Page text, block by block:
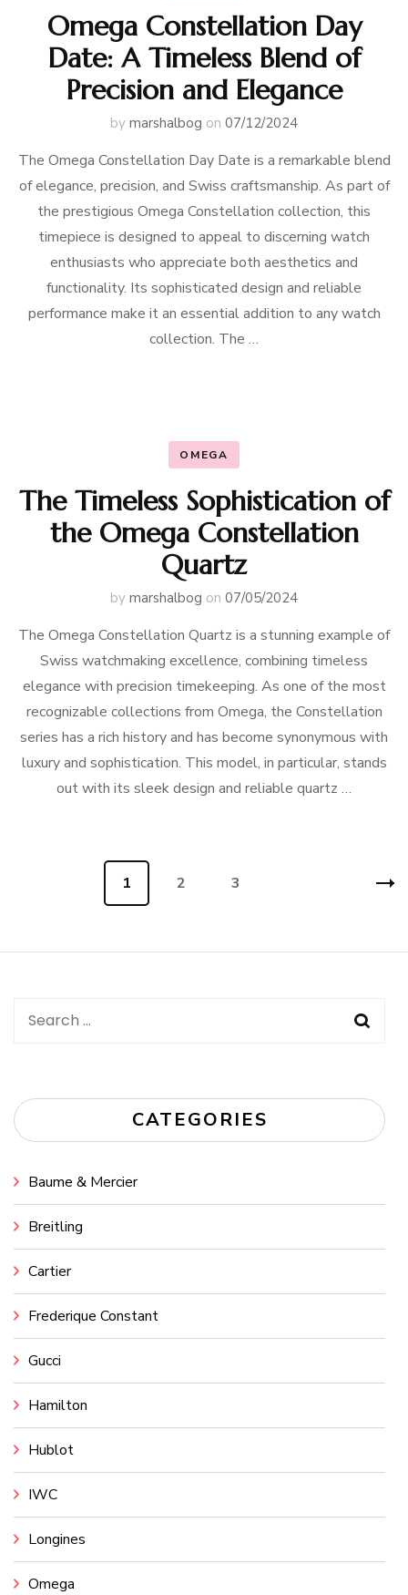
Omega Constellation Day
Date: A Timeless Blend of
Precision and Elegance
by marshalbog on 07/12/2024
The Omega Constellation Day Date is a remarkable blend
of elegance, precision, and Swiss craftsmanship. As part of
the prestigious Omega Constellation collection, this
timepiece is designed to appeal to discerning watch
enthusiasts who appreciate both aesthetics and
functionality. Its sophisticated design and reliable
performance make it an essential addition to any watch
collection. The …
OMEGA
The Timeless Sophistication of
the Omega Constellation
Quartz
by marshalbog on 07/05/2024
The Omega Constellation Quartz is a stunning example of
Swiss watchmaking excellence, combining timeless
elegance with precision timekeeping. As one of the most
recognizable collections from Omega, the Constellation
series has a rich history and has become synonymous with
luxury and sophistication. This model, in particular, stands
out with its sleek design and reliable quartz …
Page
1 Page
2 Page
3
Search
CATEGORIES
Baume & Mercier
Breitling
Cartier
Frederique Constant
Gucci
Hamilton
Hublot
IWC
Longines
Omega